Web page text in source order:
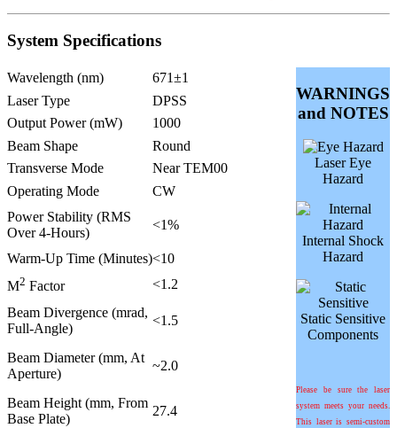
System Specifications
Wavelength (nm) 671±1
WARNINGS
and NOTES
Laser Eye
Hazard
Internal Shock
Hazard
Static Sensitive
Components
Please be sure the laser
system meets your needs.
This laser is semi-custom
Laser Type
DPSS
Output Power (mW)
1000
Beam Shape
Round
Transverse Mode
Near TEM00
Operating Mode
CW
Power Stability (RMS
Over 4-Hours)
<1%
Warm-Up Time (Minutes)<10
M2 Factor
<1.2
Beam Divergence (mrad,
Full-Angle)
<1.5
Beam Diameter (mm, At
Aperture)
~2.0
Beam Height (mm, From
Base Plate)
27.4